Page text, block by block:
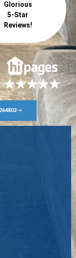
Glorious
5-Star
Reviews!